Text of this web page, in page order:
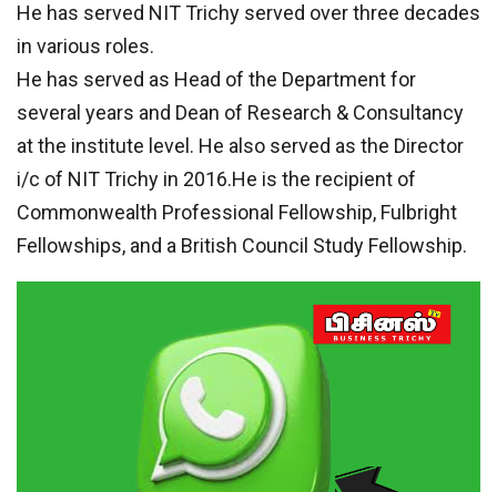
He has served NIT Trichy served over three decades
in various roles.
He has served as Head of the Department for
several years and Dean of Research & Consultancy
at the institute level. He also served as the Director
i/c of NIT Trichy in 2016.He is the recipient of
Commonwealth Professional Fellowship, Fulbright
Fellowships, and a British Council Study Fellowship.